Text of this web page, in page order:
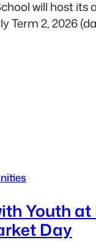
will host its
Term 2, 2026
Youth
Day